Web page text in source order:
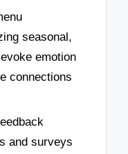
seasonal,
emotion
connections
and surveys